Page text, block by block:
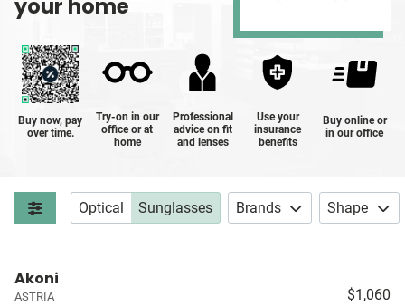
your home
Buy now, pay
over time.
Try-on in our
office or at
home
Professional
advice on fit
and lenses
Use your
insurance
benefits
Buy online or
in our office
Optical Sunglasses Brands Shape
Akoni
ASTRIA $1,060